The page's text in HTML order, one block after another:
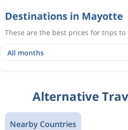
Destinations in Mayotte
These are the best prices for trips to
Alternative
Nearby Countries